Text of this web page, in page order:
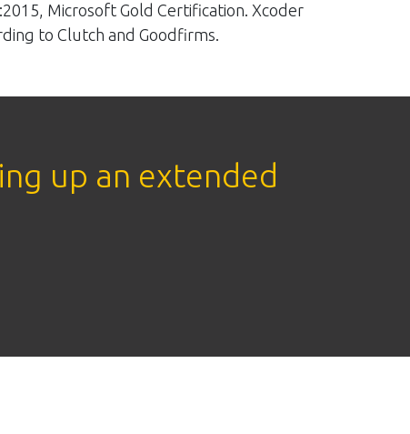
Microsoft Gold Certification. Xcoder
to Clutch and Goodfirms.
up an extended